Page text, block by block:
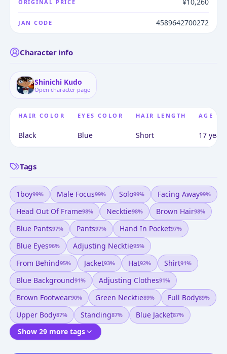
ORIGINAL PRICE
JAN CODE 4589642700272
Character info
Shinichi Kudo
Open character page
HAIR COLOR EYES COLOR HAIR LENGTH AGE
Black Blue Short 17
Tags
1boy99% Male Focus99% Solo99% Facing Away99%
Head Out Of Frame98% Necktie98% Brown Hair98%
Blue Pants97% Pants97% Hand In Pocket97%
Blue Eyes96% Adjusting Necktie95%
From Behind95% Jacket93% Hat92% Shirt91%
Blue Background91% Adjusting Clothes91%
Brown Footwear90% Green Necktie89% Full Body89%
Upper Body87% Standing87% Blue Jacket87%
Show 29 more tags